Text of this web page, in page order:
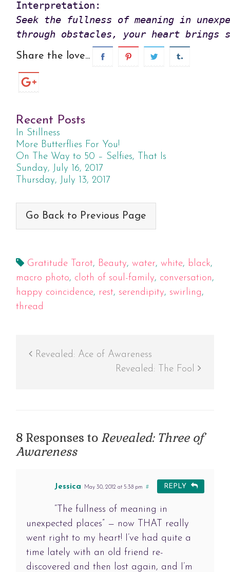
Seek the fullness of meaning in
through obstacles, your heart brings
Share the love...
Recent Posts
In Stillness
More Butterflies For You!
On The Way to 50 – Selfies, That Is
Sunday, July 16, 2017
Thursday, July 13, 2017
Go Back to Previous Page
Gratitude Tarot, Beauty, water, white, black,
macro photo, cloth of soul-family, conversation,
happy coincidence, rest, serendipity, swirling,
thread
Revealed: Ace of Awareness
Revealed: The Fool
8 Responses to Revealed: Three of
Awareness
Jessica May 30, 2012 at 5:38 pm #
“The fullness of meaning in
unexpected places” — now THAT really
went right to my heart! I’ve had quite a
time lately with an old friend re-
discovered and then lost again, and I’m
REPLY